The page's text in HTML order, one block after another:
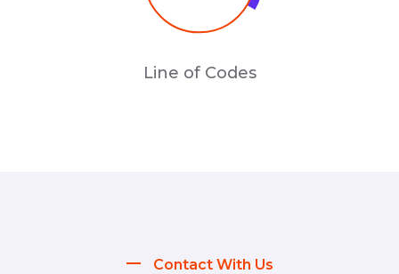
Line of Codes
Contact With Us